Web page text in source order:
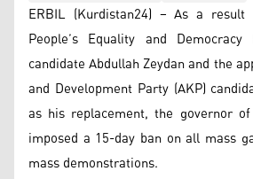
ERBIL (Kurdistan24) – As a
People’s Equality and
candidate Abdullah Zeydan and the
and Development Party (AKP)
as his replacement, the governor of
imposed a 15-day ban on all mass
mass demonstrations.